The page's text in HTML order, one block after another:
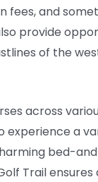
fees, and
provide
of the
across
experience a
bed-
Trail